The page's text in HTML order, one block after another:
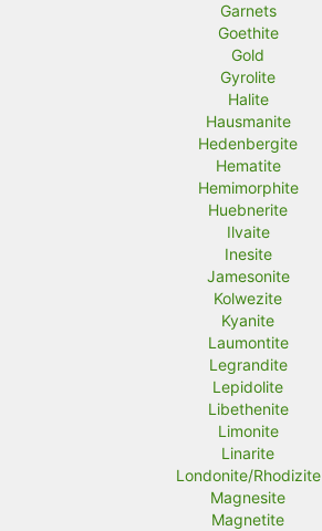
Garnets
Goethite
Gold
Gyrolite
Halite
Hausmanite
Hedenbergite
Hematite
Hemimorphite
Huebnerite
Ilvaite
Inesite
Jamesonite
Kolwezite
Kyanite
Laumontite
Legrandite
Lepidolite
Libethenite
Limonite
Linarite
Londonite/Rhodizite
Magnesite
Magnetite